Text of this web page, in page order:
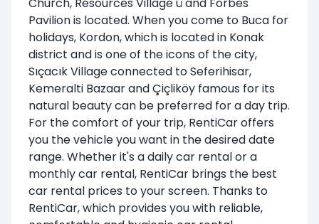
Pavilion is located. When you come to Buca for
holidays, Kordon, which is located in Konak
district and is one of the icons of the city,
Sıçacık Village connected to Seferihisar,
Kemeralti Bazaar and Çiçliköy famous for its
natural beauty can be preferred for a day trip.
For the comfort of your trip, RentiCar offers
you the vehicle you want in the desired date
range. Whether it's a daily car rental or a
monthly car rental, RentiCar brings the best
car rental prices to your screen. Thanks to
RentiCar, which provides you with reliable,